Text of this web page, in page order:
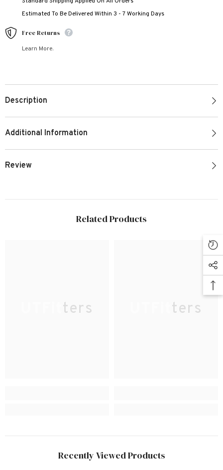
Estimated To Be Delivered Within 3 - 7 Working Days
Free Returns
Learn More.
Description
Additional Information
Review
Related Products
UTFitters UTFitters
Recently Viewed Products